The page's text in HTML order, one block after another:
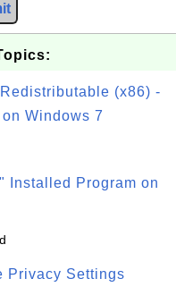
(x86) -
Windows 7
Installed Program on
Privacy Settings